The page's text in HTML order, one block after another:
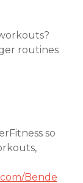
routines
so
Bende